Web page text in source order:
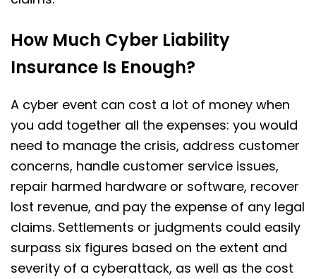
How Much Cyber Liability
Insurance Is Enough?
A cyber event can cost a lot of money when
you add together all the expenses: you would
need to manage the crisis, address customer
concerns, handle customer service issues,
repair harmed hardware or software, recover
lost revenue, and pay the expense of any legal
claims. Settlements or judgments could easily
surpass six figures based on the extent and
severity of a cyberattack, as well as the cost